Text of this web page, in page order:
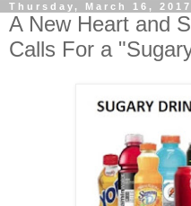
Thursday, March 16, 2017
A New Heart and
Calls For a